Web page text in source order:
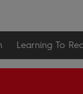
Learning To